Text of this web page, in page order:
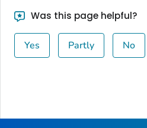
Was this page helpful?
Yes Partly No